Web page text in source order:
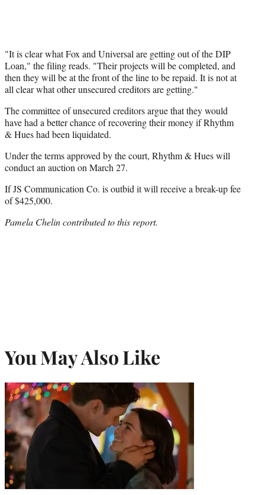
"It is clear what Fox and Universal are getting out of the DIP
Loan," the filing reads. "Their projects will be completed, and
then they will be at the front of the line to be repaid. It is not at
all clear what other unsecured creditors are getting."
The committee of unsecured creditors argue that they would
have had a better chance of recovering their money if Rhythm
& Hues had been liquidated.
Under the terms approved by the court, Rhythm & Hues will
conduct an auction on March 27.
If JS Communication Co. is outbid it will receive a break-up fee
of $425,000.
Pamela Chelin contributed to this report.
You May Also Like